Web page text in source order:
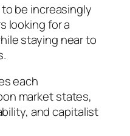
be increasingly
looking for a
staying near to
each
market states,
and capitalist